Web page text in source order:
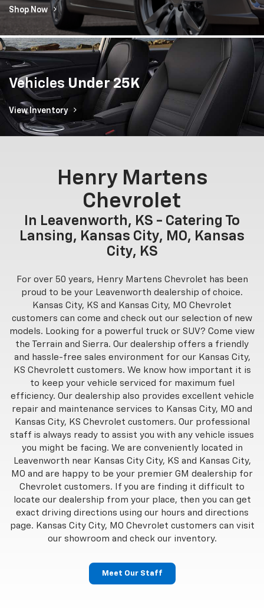
Shop Now
Vehicles Under 25K
View Inventory
Henry Martens
Chevrolet
In Leavenworth, KS - Catering To
Lansing, Kansas City, MO, Kansas
City, KS
For over 50 years, Henry Martens Chevrolet has been
proud to be your Leavenworth dealership of choice.
Kansas City, KS and Kansas City, MO Chevrolet
customers can come and check out our selection of new
models. Looking for a powerful truck or SUV? Come view
the Terrain and Sierra. Our dealership offers a friendly
and hassle-free sales environment for our Kansas City,
KS Chevrolett customers. We know how important it is
to keep your vehicle serviced for maximum fuel
efficiency. Our dealership also provides excellent vehicle
repair and maintenance services to Kansas City, MO and
Kansas City, KS Chevrolet customers. Our professional
staff is always ready to assist you with any vehicle issues
you might be facing. We are conveniently located in
Leavenworth near Kansas City City, KS and Kansas City,
MO and are happy to be your premier GM dealership for
Chevrolet customers. If you are finding it difficult to
locate our dealership from your place, then you can get
exact driving directions using our hours and directions
page. Kansas City City, MO Chevrolet customers can visit
our showroom and check our inventory.
Meet Our Staff